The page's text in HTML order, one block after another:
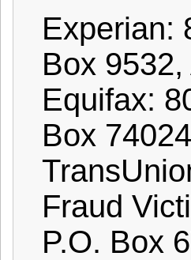
Experian:
Box
Equifax:
Box
Fraud
P.O. Box